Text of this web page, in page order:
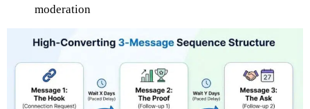
moderation